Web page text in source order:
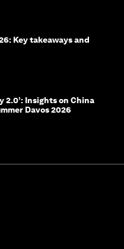
Key takeaways and
2.0’: Insights on China
Davos 2026